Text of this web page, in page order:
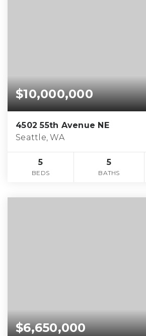
$10,000,000
4502 55th Avenue NE
Seattle, WA
5
BEDS
5
BATHS
$6,650,000